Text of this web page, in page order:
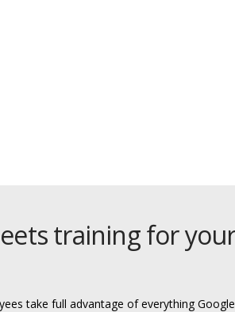
training for
take full advantage of everything